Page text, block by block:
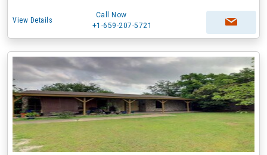
View Details
Call Now
+1-659-207-5721